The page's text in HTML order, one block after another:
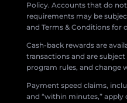
Policy. Accounts that do
requirements may be
and Terms & Conditions for
Cash-back rewards are
transactions and are
program rules, and change
Payment speed claims,
and “within minutes,”